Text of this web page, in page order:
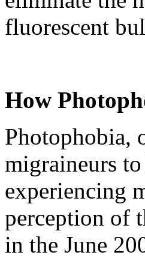
fluorescent
How
Photophobia,
migraineurs
experiencing
perception of
in the June